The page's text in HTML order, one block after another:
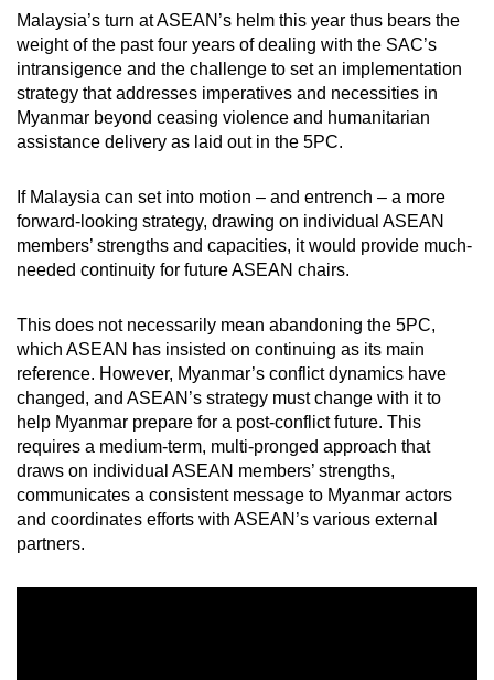
Malaysia’s turn at ASEAN’s helm this year thus bears the
weight of the past four years of dealing with the SAC’s
intransigence and the challenge to set an implementation
strategy that addresses imperatives and necessities in
Myanmar beyond ceasing violence and humanitarian
assistance delivery as laid out in the 5PC.
If Malaysia can set into motion – and entrench – a more
forward-looking strategy, drawing on individual ASEAN
members’ strengths and capacities, it would provide much-
needed continuity for future ASEAN chairs.
This does not necessarily mean abandoning the 5PC,
which ASEAN has insisted on continuing as its main
reference. However, Myanmar’s conflict dynamics have
changed, and ASEAN’s strategy must change with it to
help Myanmar prepare for a post-conflict future. This
requires a medium-term, multi-pronged approach that
draws on individual ASEAN members’ strengths,
communicates a consistent message to Myanmar actors
and coordinates efforts with ASEAN’s various external
partners.